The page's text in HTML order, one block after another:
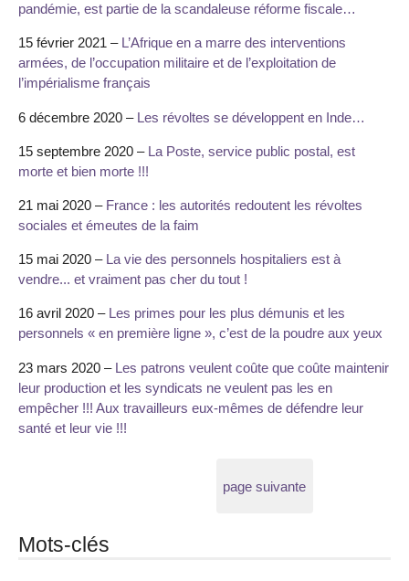
pandémie, est partie de la scandaleuse réforme fiscale…
15 février 2021 – L’Afrique en a marre des interventions
armées, de l’occupation militaire et de l’exploitation de
l’impérialisme français
6 décembre 2020 – Les révoltes se développent en Inde…
15 septembre 2020 – La Poste, service public postal, est
morte et bien morte !!!
21 mai 2020 – France : les autorités redoutent les révoltes
sociales et émeutes de la faim
15 mai 2020 – La vie des personnels hospitaliers est à
vendre... et vraiment pas cher du tout !
16 avril 2020 – Les primes pour les plus démunis et les
personnels « en première ligne », c’est de la poudre aux yeux
23 mars 2020 – Les patrons veulent coûte que coûte maintenir
leur production et les syndicats ne veulent pas les en
empêcher !!! Aux travailleurs eux-mêmes de défendre leur
santé et leur vie !!!
page suivante
Mots-clés